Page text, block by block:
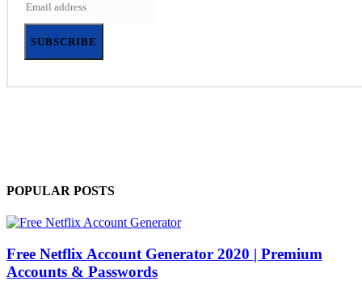
SUBSCRIBE
POPULAR POSTS
Free Netflix Account Generator 2020 | Premium
Accounts & Passwords